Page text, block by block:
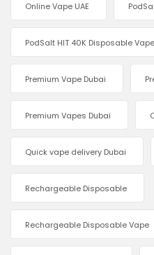
Online Vape UAE
PodSalt HIT 40K Disposable
Premium Vape Dubai
Premium Vapes Dubai
Quick vape delivery Dubai
Rechargeable Disposable
Rechargeable Disposable Vape